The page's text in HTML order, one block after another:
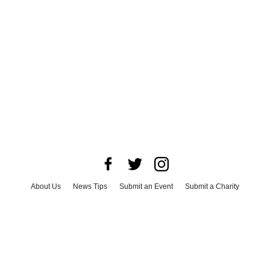
About Us News Tips Submit an Event
Submit a Charity